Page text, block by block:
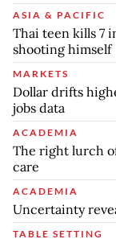
ASIA & PACIFIC
Thai teen kills 7
shooting himself
MARKETS
Dollar drifts
jobs data
ACADEMIA
The right lurch
care
ACADEMIA
Uncertainty
TABLE SETTING